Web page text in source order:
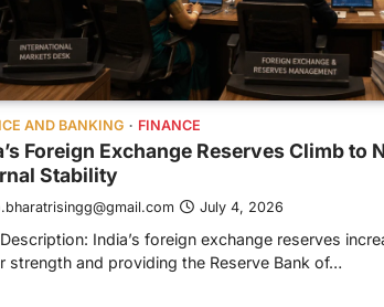
AND BANKING FINANCE
Foreign Exchange Reserves Climb to
Stability
July 4, 2026
India’s foreign exchange reserves
strength and providing the Reserve Bank of…